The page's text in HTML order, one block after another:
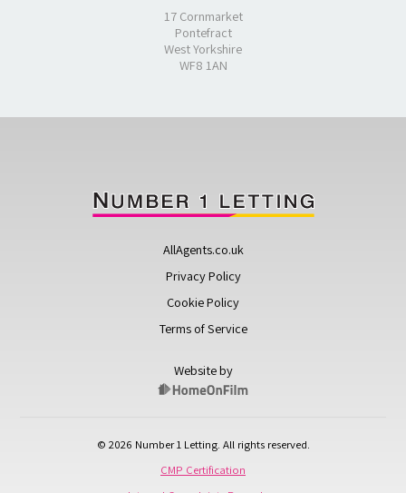
17 Cornmarket
Pontefract
West Yorkshire
WF8 1AN
AllAgents.co.uk
Privacy Policy
Cookie Policy
Terms of Service
Website by
© 2026 Number 1 Letting. All rights reserved.
CMP Certification